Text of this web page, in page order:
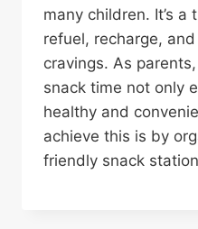
many children. It’s a
refuel, recharge,
cravings. As
snack time not only
healthy and
achieve this is by
friendly snack